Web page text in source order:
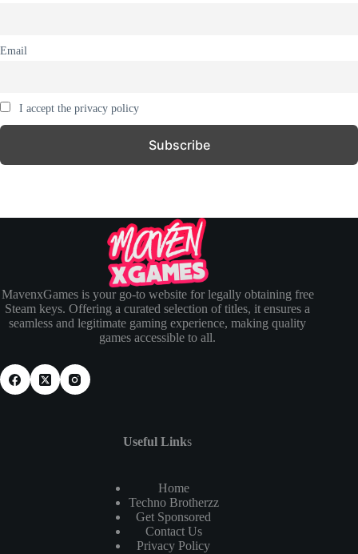
Email
I accept the privacy policy
MavenxGames is your go-to website for legally obtaining free
Steam keys. Offering a curated selection of titles, it ensures a
seamless and legitimate gaming experience, making quality
games accessible to all.
Useful Links
Home
Techno Brotherzz
Get Sponsored
Contact Us
Privacy Policy